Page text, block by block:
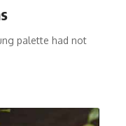
palette had not